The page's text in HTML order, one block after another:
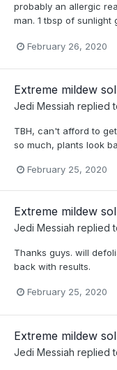
probably an allergic
man. 1 tbsp of sunlight
February 26, 2020
Extreme mildew
Jedi Messiah replied
TBH, can't afford to
so much, plants look
February 25, 2020
Extreme mildew
Jedi Messiah replied
Thanks guys. will
back with results.
February 25, 2020
Extreme mildew
Jedi Messiah replied